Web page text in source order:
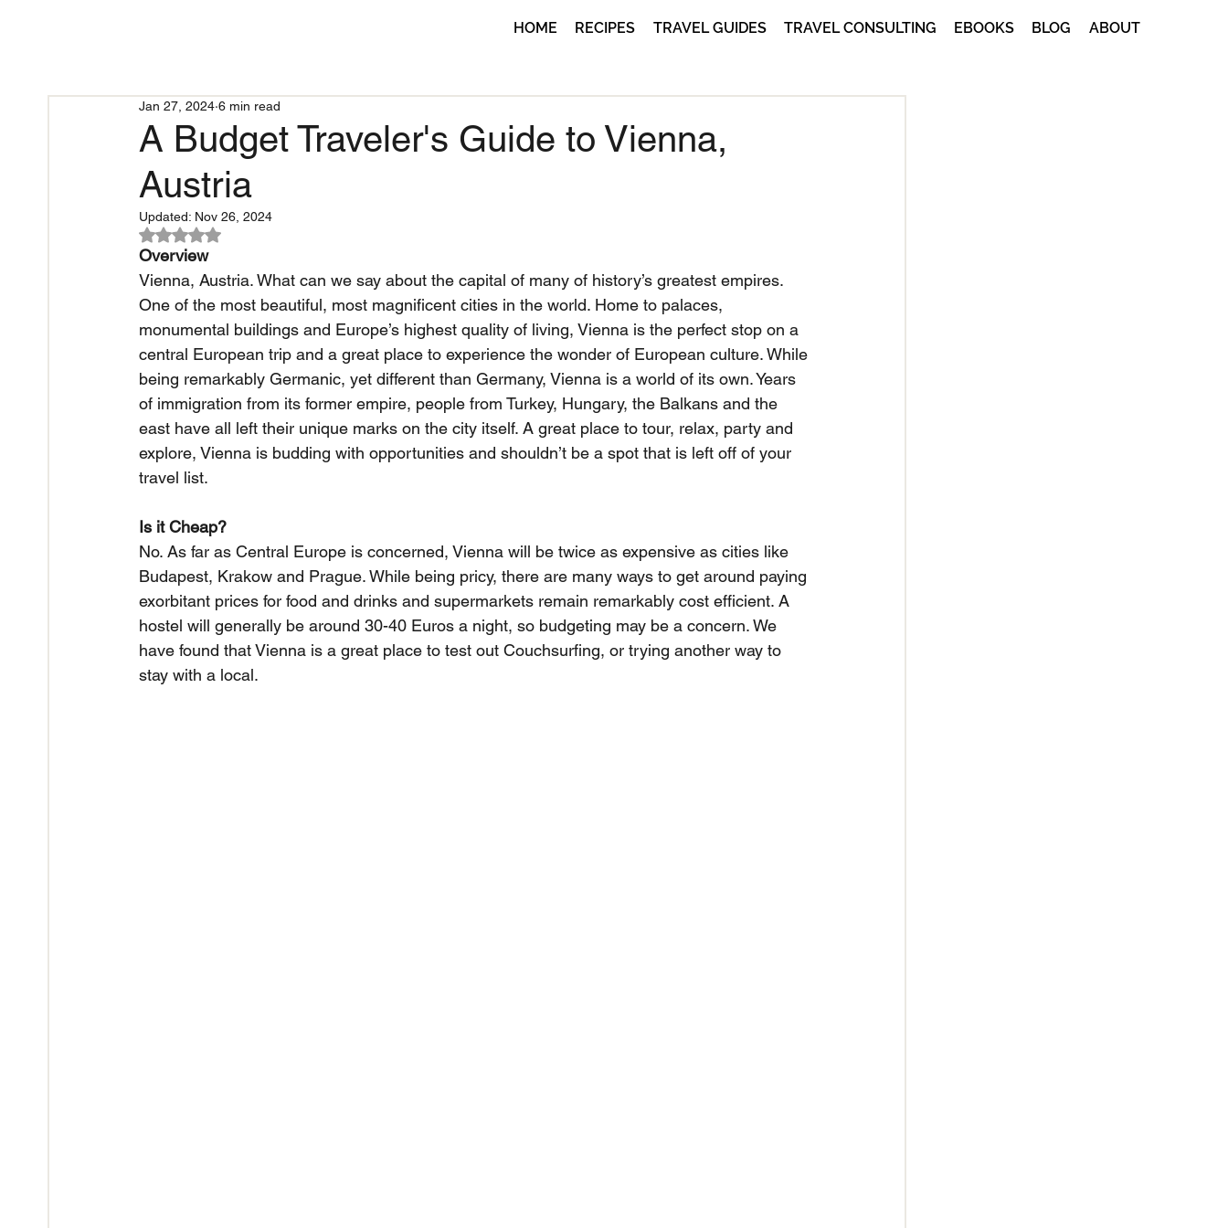
HOME RECIPES TRAVEL GUIDES TRAVEL CONSULTING EBOOKS BLOG ABOUT
A Budget Traveler's Guide to Vienna,
Austria
Jan 27, 2024 6 min read
Updated: Nov 26, 2024
Rated NaN out of 5 stars.
Overview
Vienna, Austria. What can we say about the capital of many of history’s greatest empires.
One of the most beautiful, most magnificent cities in the world. Home to palaces,
monumental buildings and Europe’s highest quality of living, Vienna is the perfect stop on a
central European trip and a great place to experience the wonder of European culture. While
being remarkably Germanic, yet different than Germany, Vienna is a world of its own. Years
of immigration from its former empire, people from Turkey, Hungary, the Balkans and the
east have all left their unique marks on the city itself. A great place to tour, relax, party and
explore, Vienna is budding with opportunities and shouldn’t be a spot that is left off of your
travel list.
Is it Cheap?
No. As far as Central Europe is concerned, Vienna will be twice as expensive as cities like
Budapest, Krakow and Prague. While being pricy, there are many ways to get around paying
exorbitant prices for food and drinks and supermarkets remain remarkably cost efficient. A
hostel will generally be around 30-40 Euros a night, so budgeting may be a concern. We
have found that Vienna is a great place to test out Couchsurfing, or trying another way to
stay with a local.